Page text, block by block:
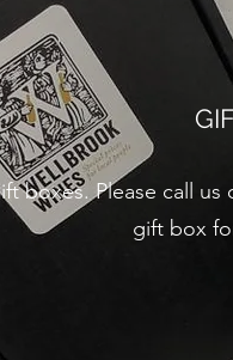
boxes. Please call
gift box